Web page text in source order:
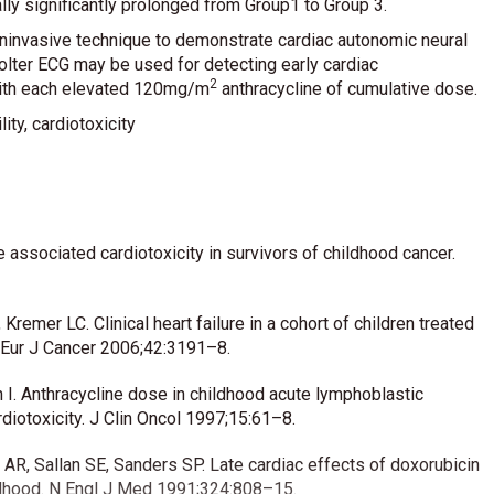
significantly prolonged from Group1 to Group 3.
technique to demonstrate cardiac autonomic neural
ECG may be used for detecting early cardiac
each elevated 120mg/m2 anthracycline of cumulative dose.
cardiotoxicity
associated cardiotoxicity in survivors of childhood cancer.
Kremer LC. Clinical heart failure in a cohort of children treated
J Cancer 2006;42:3191–8.
Anthracycline dose in childhood acute lymphoblastic
J Clin Oncol 1997;15:61–8.
Sallan SE, Sanders SP. Late cardiac effects of doxorubicin
N Engl J Med 1991;324:808–15.